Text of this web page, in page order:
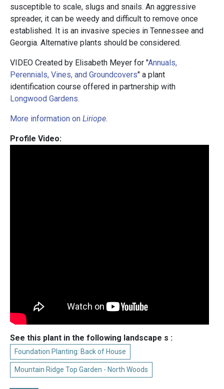
susceptible to scale, slugs and snails. An aggressive
spreader, it can be weedy and difficult to remove once
established. It is an invasive species in Tennessee and
Georgia. Alternative plants should be considered.
VIDEO Created by Elisabeth Meyer for "Annuals,
Perennials, Vines, and Groundcovers" a plant
identification course offered in partnership with
Longwood Gardens.
More information on Liriope.
Profile Video:
See this plant in the following landscape s :
Foundation Planting: Back of House
Mountain Ridge Top Garden - North Woods